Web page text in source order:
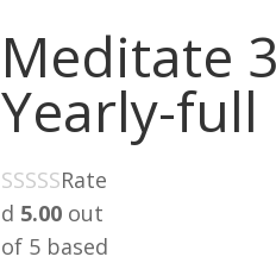
Meditate
Yearly-full
Rate
d 5.00out
of 5 based